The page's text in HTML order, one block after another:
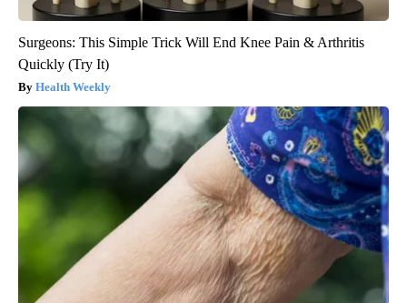
Surgeons: This Simple Trick Will End Knee Pain & Arthritis
Quickly (Try It)
Health Weekly